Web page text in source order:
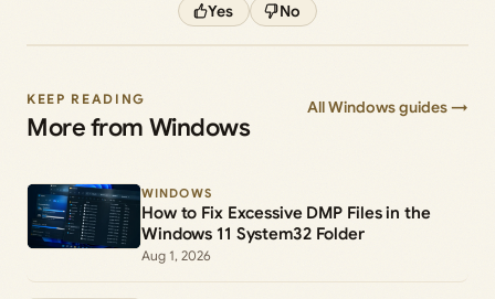
Yes No
KEEP READING
More from Windows
All Windows guides →
WINDOWS
How to Fix Excessive DMP Files in the
Windows 11 System32 Folder
Aug 1, 2026